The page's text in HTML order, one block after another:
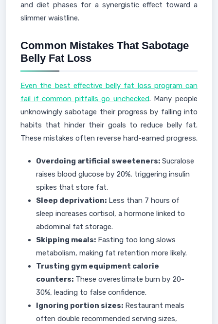
and diet phases for a synergistic effect toward a
slimmer waistline.
Common Mistakes That Sabotage
Belly Fat Loss
Even the best effective belly fat loss program can
fail if common pitfalls go unchecked. Many people
unknowingly sabotage their progress by falling into
habits that hinder their goals to reduce belly fat.
These mistakes often reverse hard-earned progress.
Overdoing artificial sweeteners: Sucralose
raises blood glucose by 20%, triggering insulin
spikes that store fat.
Sleep deprivation: Less than 7 hours of
sleep increases cortisol, a hormone linked to
abdominal fat storage.
Skipping meals: Fasting too long slows
metabolism, making fat retention more likely.
Trusting gym equipment calorie
counters: These overestimate burn by 20-
30%, leading to false confidence.
Ignoring portion sizes: Restaurant meals
often double recommended serving sizes,